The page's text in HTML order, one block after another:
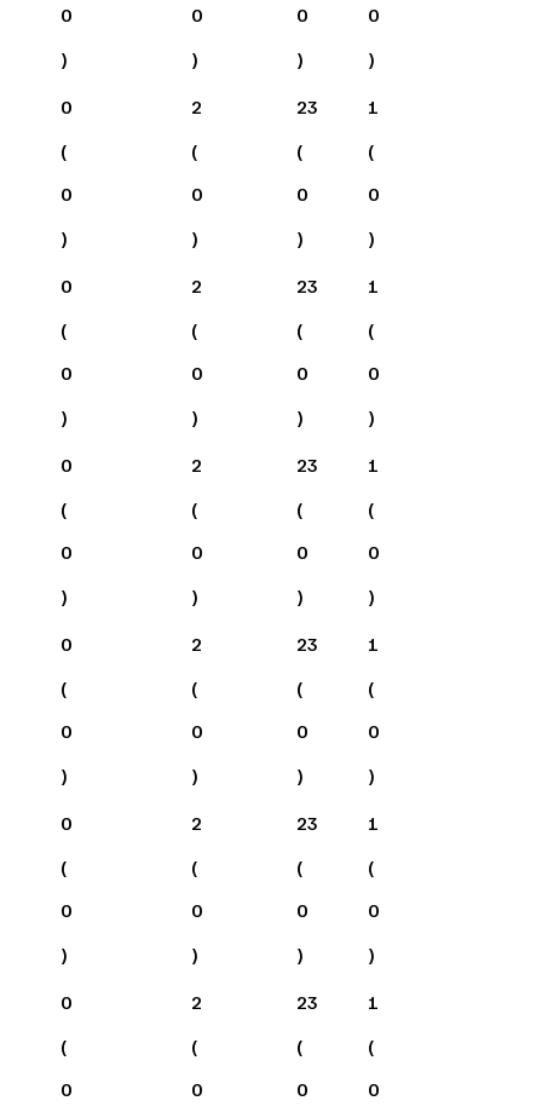
0
)
0
)
0
)
0
)
0
(
0
)
2
(
0
)
23
(
0
)
1
(
0
)
0
(
0
)
2
(
0
)
23
(
0
)
1
(
0
)
0
(
0
)
2
(
0
)
23
(
0
)
1
(
0
)
0
(
0
)
2
(
0
)
23
(
0
)
1
(
0
)
0
(
0
)
2
(
0
)
23
(
0
)
1
(
0
)
0
(
0
2
(
0
23
(
0
1
(
0